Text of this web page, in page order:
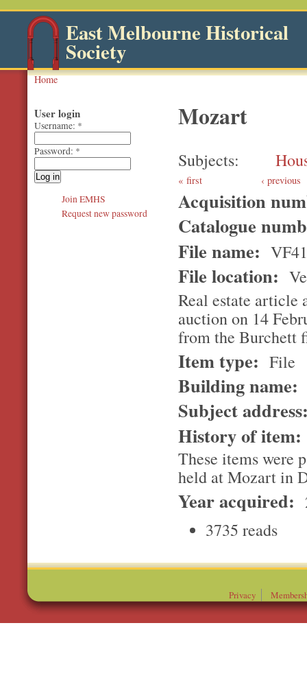
East Melbourne Historical
Society
Home
Mozart
Subjects
first ‹ previous
Acquisition
Catalogue
File name:
File location:
Real estate article
auction on 14
from the Burchett
Item type: File
Building name:
Subject
History of item:
These items were
held at Mozart in
Year acquired:
3735 reads
User login
Username: *
Password: *
Join EMHS
Request new password
Privacy